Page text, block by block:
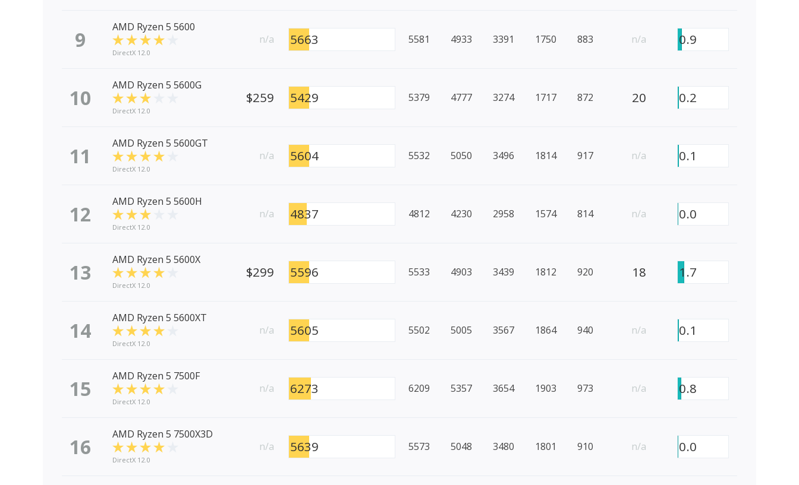
9 AMD Ryzen 5 5600
DirectX 12.0
n/a 5663 5581 4933 3391 1750 883 n/a 0.9
10 AMD Ryzen 5 5600G
DirectX 12.0
$259 5429 5379 4777 3274 1717 872 20 0.2
11 AMD Ryzen 5 5600GT
DirectX 12.0
n/a 5604 5532 5050 3496 1814 917 n/a 0.1
12 AMD Ryzen 5 5600H
DirectX 12.0
n/a 4837 4812 4230 2958 1574 814 n/a 0.0
13 AMD Ryzen 5 5600X
DirectX 12.0
$299 5596 5533 4903 3439 1812 920 18 1.7
14 AMD Ryzen 5 5600XT
DirectX 12.0
n/a 5605 5502 5005 3567 1864 940 n/a 0.1
15 AMD Ryzen 5 7500F
DirectX 12.0
n/a 6273 6209 5357 3654 1903 973 n/a 0.8
16 AMD Ryzen 5 7500X3D
DirectX 12.0
n/a 5639 5573 5048 3480 1801 910 n/a 0.0